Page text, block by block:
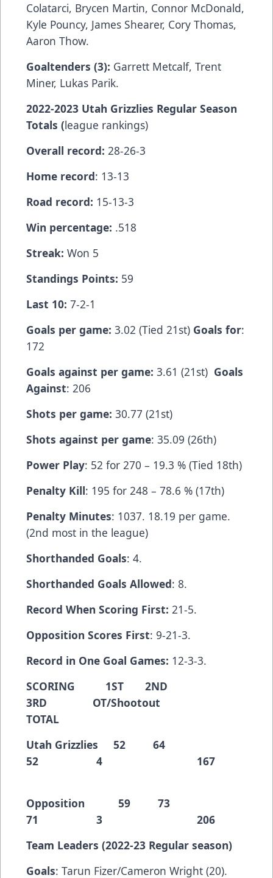
Colatarci, Brycen Martin, Connor McDonald,
Kyle Pouncy, James Shearer, Cory Thomas,
Aaron Thow.
Goaltenders (3): Garrett Metcalf, Trent
Miner, Lukas Parik.
2022-2023 Utah Grizzlies Regular Season
Totals (league rankings)
Overall record: 28-26-3
Home record: 13-13
Road record: 15-13-3
Win percentage: .518
Streak: Won 5
Standings Points: 59
Last 10: 7-2-1
Goals per game: 3.02 (Tied 21st) Goals for:
172
Goals against per game: 3.61 (21st) Goals
Against: 206
Shots per game: 30.77 (21st)
Shots against per game: 35.09 (26th)
Power Play: 52 for 270 – 19.3 % (Tied 18th)
Penalty Kill: 195 for 248 – 78.6 % (17th)
Penalty Minutes: 1037. 18.19 per game.
(2nd most in the league)
Shorthanded Goals: 4.
Shorthanded Goals Allowed: 8.
Record When Scoring First: 21-5.
Opposition Scores First: 9-21-3.
Record in One Goal Games: 12-3-3.
SCORING 1ST 2ND
3RD OT/Shootout
TOTAL
Utah Grizzlies 52 64
52 4 167
Opposition 59 73
71 3 206
Team Leaders (2022-23 Regular season)
Goals: Tarun Fizer/Cameron Wright (20).